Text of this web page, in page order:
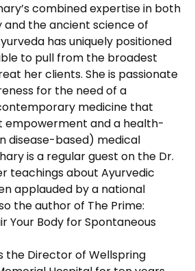
combined expertise in both
and the ancient science of
has uniquely positioned
to pull from the broadest
her clients. She is passionate
for the need of a
medicine that
empowerment and a health-
disease-based) medical
is a regular guest on the Dr.
teachings about Ayurvedic
applauded by a national
the author of The Prime:
Your Body for Spontaneous
the Director of Wellspring